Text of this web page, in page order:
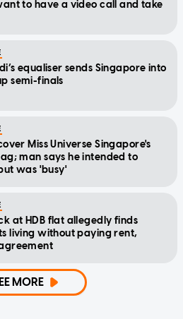
to have a video call and take
equaliser sends Singapore into
semi-finals
Miss Universe Singapore's
man says he intended to
was 'busy'
at HDB flat allegedly finds
living without paying rent,
MORE